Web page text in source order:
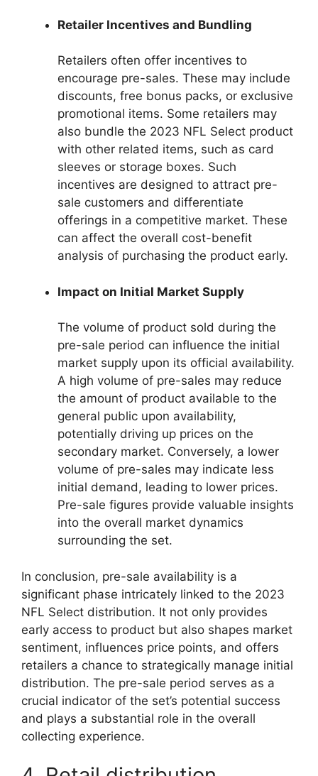
Retailer Incentives and Bundling
Retailers often offer incentives to
encourage pre-sales. These may include
discounts, free bonus packs, or exclusive
promotional items. Some retailers may
also bundle the 2023 NFL Select product
with other related items, such as card
sleeves or storage boxes. Such
incentives are designed to attract pre-
sale customers and differentiate
offerings in a competitive market. These
can affect the overall cost-benefit
analysis of purchasing the product early.
Impact on Initial Market Supply
The volume of product sold during the
pre-sale period can influence the initial
market supply upon its official availability.
A high volume of pre-sales may reduce
the amount of product available to the
general public upon availability,
potentially driving up prices on the
secondary market. Conversely, a lower
volume of pre-sales may indicate less
initial demand, leading to lower prices.
Pre-sale figures provide valuable insights
into the overall market dynamics
surrounding the set.
In conclusion, pre-sale availability is a
significant phase intricately linked to the 2023
NFL Select distribution. It not only provides
early access to product but also shapes market
sentiment, influences price points, and offers
retailers a chance to strategically manage initial
distribution. The pre-sale period serves as a
crucial indicator of the set’s potential success
and plays a substantial role in the overall
collecting experience.